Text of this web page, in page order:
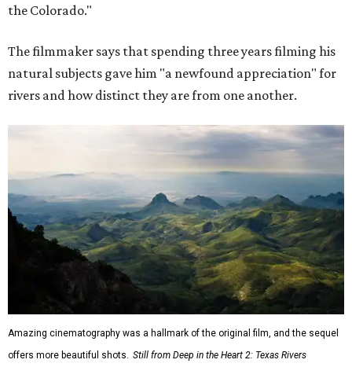
the Colorado."
The filmmaker says that spending three years filming his
natural subjects gave him "a newfound appreciation" for
rivers and how distinct they are from one another.
Amazing cinematography was a hallmark of the original film, and the sequel
offers more beautiful shots. Still from Deep in the Heart 2: Texas Rivers